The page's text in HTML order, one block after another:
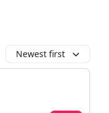
Newest first